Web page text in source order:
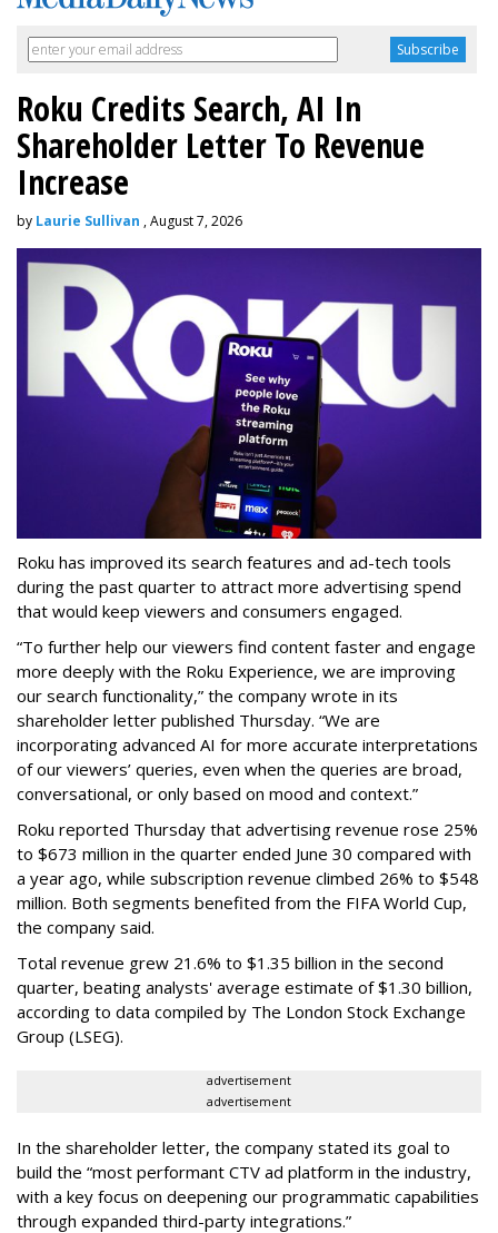
Roku Credits Search, AI In
Shareholder Letter To Revenue
Increase
by Laurie Sullivan , August 7, 2026
Roku has improved its search features and ad-tech tools
during the past quarter to attract more advertising spend
that would keep viewers and consumers engaged.
“To further help our viewers find content faster and engage
more deeply with the Roku Experience, we are improving
our search functionality,” the company wrote in its
shareholder letter published Thursday. “We are
incorporating advanced AI for more accurate interpretations
of our viewers’ queries, even when the queries are broad,
conversational, or only based on mood and context.”
Roku reported Thursday that advertising revenue rose 25%
to $673 million in the quarter ended June 30 compared with
a year ago, while subscription revenue climbed 26% to $548
million. Both segments benefited from the FIFA World Cup,
the company said.
Total revenue grew 21.6% to $1.35 billion in the second
quarter, beating analysts' average estimate of $1.30 billion,
according to data compiled by The London Stock Exchange
Group (LSEG).
advertisement
advertisement
In the shareholder letter, the company stated its goal to
build the “most performant CTV ad platform in the industry,
with a key focus on deepening our programmatic capabilities
through expanded third-party integrations.”